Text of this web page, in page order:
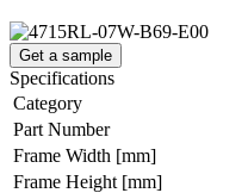
Get a sample
Specifications
Category
Part Number
Frame Width [mm]
Frame Height [mm]